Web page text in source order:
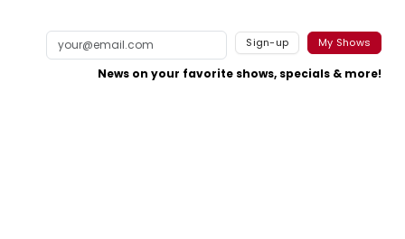
Sign-up My Shows
News on your favorite shows, specials & more!